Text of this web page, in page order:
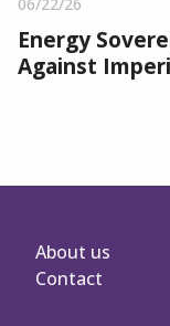
Energy
Against
About us
Contact